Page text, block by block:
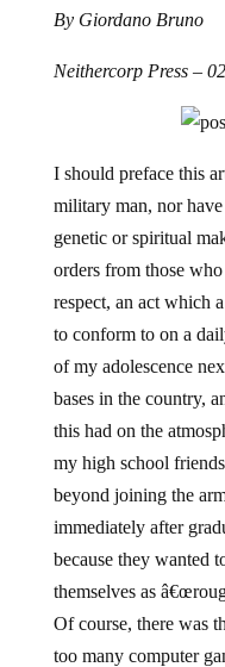
By Giordano Bruno
Neithercorp Press –
I should preface this
military man, nor
genetic or spiritual
orders from those
respect, an act which
to conform to on a
of my adolescence
bases in the country,
this had on the
my high school
beyond joining the
immediately after
because they wanted
themselves as
Of course, there was
too many computer